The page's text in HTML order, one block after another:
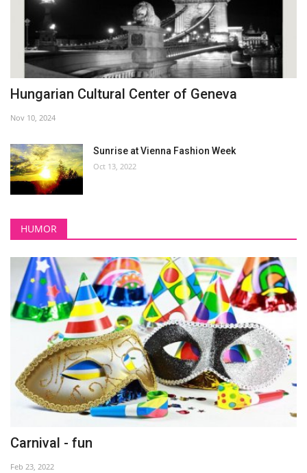
Hungarian Cultural Center of Geneva
Nov 10, 2024
Sunrise at Vienna Fashion Week
Oct 13, 2022
HUMOR
Carnival - fun
Feb 23, 2022